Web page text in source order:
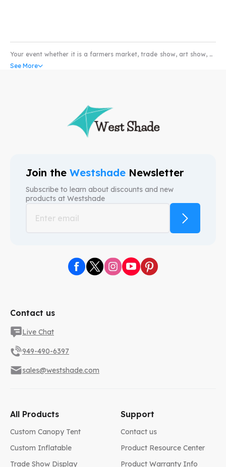
Your event whether it is a farmers market, trade show, art show, or
pet show would not be complete without the coverage of a high
quality water and scratch resistant custom pop-up tents. Our
free shipping. We are here to provide custom canopy tents that help
See More
Join the WestshadeNewsletter
Subscribe to learn about discounts and new
products at Westshade
All Products
Custom Canopy Tent
Custom Inflatable
Trade Show Display
Support
Contact us
Product Resource Center
Product Warranty Info
Contact us
Live Chat
949-490-6397
sales@westshade.com